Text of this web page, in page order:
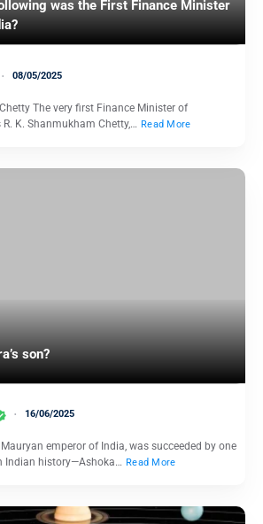
was the First Finance Minister
08/05/2025
The very first Finance Minister of
K. Shanmukham Chetty,… Read More
son?
16/06/2025
emperor of India, was succeeded by one
Indian history—Ashoka… Read More